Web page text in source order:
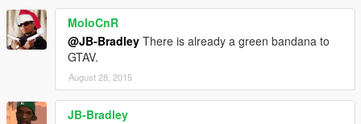
MoloCnR
@JB-Bradley There is already a green bandana to
GTAV.
August 28, 2015
JB-Bradley